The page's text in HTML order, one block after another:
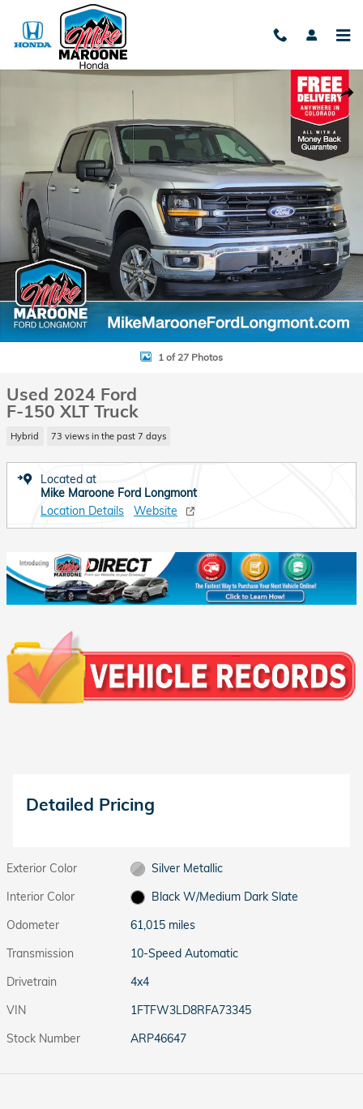
Skip to main content
Used 2024 Ford F-150 XLT Truck Photo 1 of 27
1 of 27 Photos
Used 2024 Ford
F-150 XLT Truck
Hybrid 73 views in the past 7 days
Located at
Mike Maroone Ford Longmont
Location Details
Website
Detailed Pricing
Exterior Color
Silver Metallic
Interior Color
Black W/Medium Dark Slate
Odometer
61,015 miles
Transmission
10-Speed Automatic
Drivetrain
4x4
VIN
1FTFW3LD8RFA73345
Stock Number
ARP46647